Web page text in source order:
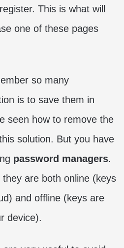
This is what will
one of these pages
so many
is to save them in
seen how to remove the
solution. But you have
password managers.
are both online (keys
and offline (keys are
device).